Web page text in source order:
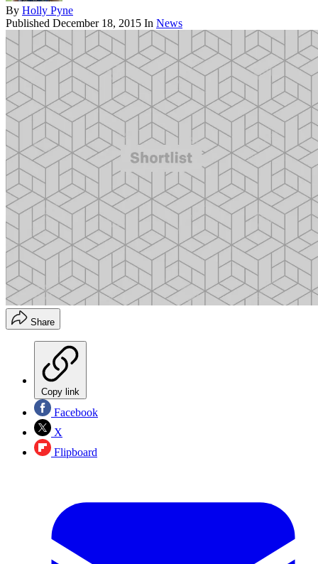
By Holly Pyne
Published December 18, 2015 In News
Share
Copy link
Facebook
X
Flipboard